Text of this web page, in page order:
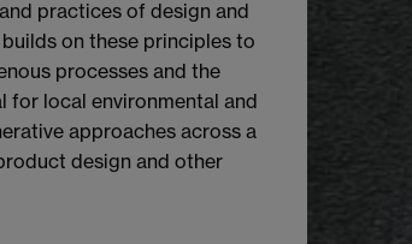
practices of design and
on these principles to
processes and the
for local environmental and
approaches across a
design and other